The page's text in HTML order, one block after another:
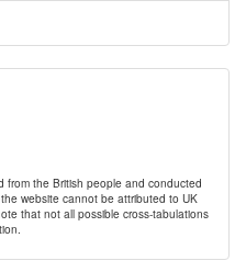
from the British people and conducted
website cannot be attributed to UK
that not all possible cross-tabulations